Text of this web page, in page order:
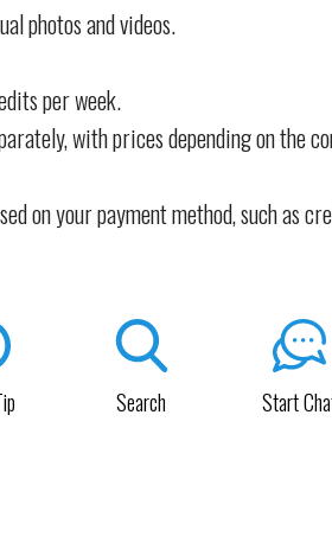
photos and videos.
per week.
with prices depending on the
on your payment method, such as
Search Start